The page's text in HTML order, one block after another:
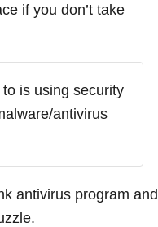
if you don’t take
is using security
antivirus
antivirus program and